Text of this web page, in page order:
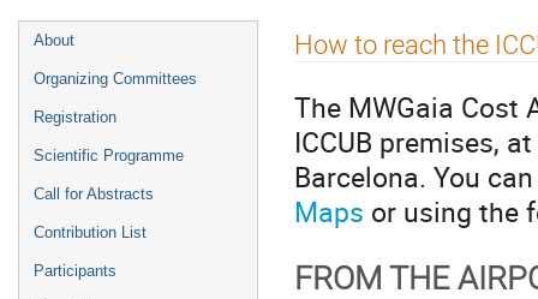
Event
menu
About
Organizing Committees
Registration
Scientific Programme
Call for Abstracts
Contribution List
Participants
How to reach the
The MWGaia Cost
ICCUB premises,
Barcelona. You
Maps or using the
FROM THE